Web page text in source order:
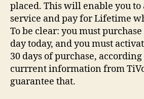
placed. This will enable you to
service and pay for Lifetime
To be clear: you must
day today, and you must
30 days of purchase,
currrent information from
guarantee that.